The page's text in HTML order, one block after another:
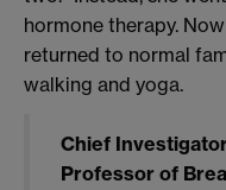
hormone therapy.
returned to normal
walking and yoga.
Chief
Professor of